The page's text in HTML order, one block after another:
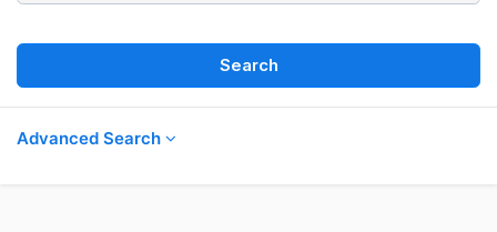
Search
Advanced Search